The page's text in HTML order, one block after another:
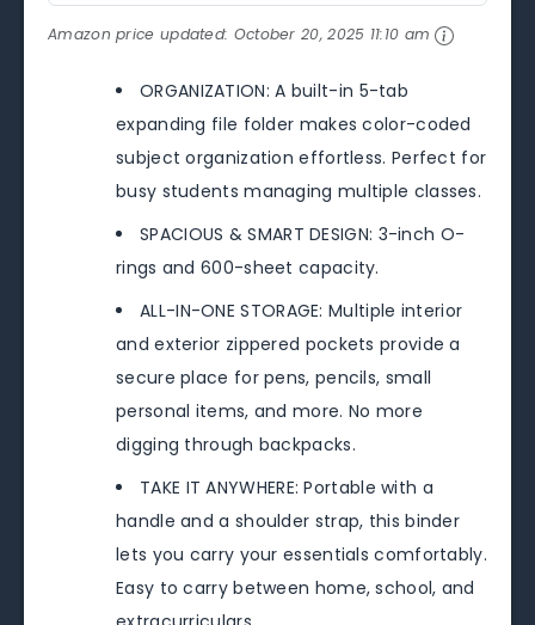
Amazon price updated: October 20, 2025 11:10 am
ORGANIZATION: A built-in 5-tab
expanding file folder makes color-coded
subject organization effortless. Perfect for
busy students managing multiple classes.
SPACIOUS & SMART DESIGN: 3-inch O-
rings and 600-sheet capacity.
ALL-IN-ONE STORAGE: Multiple interior
and exterior zippered pockets provide a
secure place for pens, pencils, small
personal items, and more. No more
digging through backpacks.
TAKE IT ANYWHERE: Portable with a
handle and a shoulder strap, this binder
lets you carry your essentials comfortably.
Easy to carry between home, school, and